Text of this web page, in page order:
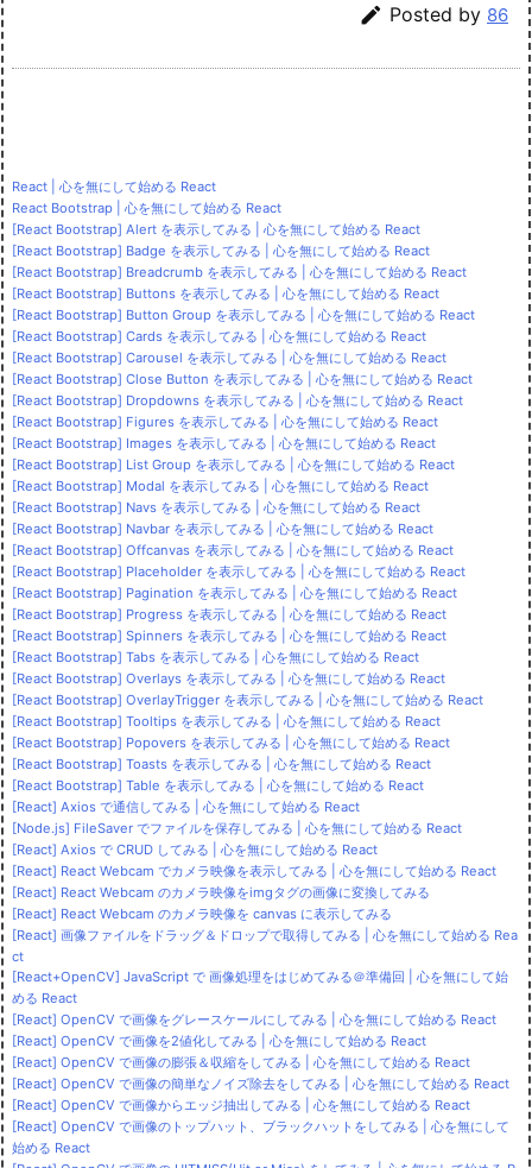
 Posted by 86
React | 心を無にして始める React
React Bootstrap | 心を無にして始める React
[React Bootstrap] Alert を表示してみる | 心を無にして始める React
[React Bootstrap] Badge を表示してみる | 心を無にして始める React
[React Bootstrap] Breadcrumb を表示してみる | 心を無にして始める React
[React Bootstrap] Buttons を表示してみる | 心を無にして始める React
[React Bootstrap] Button Group を表示してみる | 心を無にして始める React
[React Bootstrap] Cards を表示してみる | 心を無にして始める React
[React Bootstrap] Carousel を表示してみる | 心を無にして始める React
[React Bootstrap] Close Button を表示してみる | 心を無にして始める React
[React Bootstrap] Dropdowns を表示してみる | 心を無にして始める React
[React Bootstrap] Figures を表示してみる | 心を無にして始める React
[React Bootstrap] Images を表示してみる | 心を無にして始める React
[React Bootstrap] List Group を表示してみる | 心を無にして始める React
[React Bootstrap] Modal を表示してみる | 心を無にして始める React
[React Bootstrap] Navs を表示してみる | 心を無にして始める React
[React Bootstrap] Navbar を表示してみる | 心を無にして始める React
[React Bootstrap] Offcanvas を表示してみる | 心を無にして始める React
[React Bootstrap] Placeholder を表示してみる | 心を無にして始める React
[React Bootstrap] Pagination を表示してみる | 心を無にして始める React
[React Bootstrap] Progress を表示してみる | 心を無にして始める React
[React Bootstrap] Spinners を表示してみる | 心を無にして始める React
[React Bootstrap] Tabs を表示してみる | 心を無にして始める React
[React Bootstrap] Overlays を表示してみる | 心を無にして始める React
[React Bootstrap] OverlayTrigger を表示してみる | 心を無にして始める React
[React Bootstrap] Tooltips を表示してみる | 心を無にして始める React
[React Bootstrap] Popovers を表示してみる | 心を無にして始める React
[React Bootstrap] Toasts を表示してみる | 心を無にして始める React
[React Bootstrap] Table を表示してみる | 心を無にして始める React
[React] Axios で通信してみる | 心を無にして始める React
[Node.js] FileSaver でファイルを保存してみる | 心を無にして始める React
[React] Axios で CRUD してみる | 心を無にして始める React
[React] React Webcam でカメラ映像を表示してみる | 心を無にして始める React
[React] React Webcam のカメラ映像をimgタグの画像に変換してみる
[React] React Webcam のカメラ映像を canvas に表示してみる
[React] 画像ファイルをドラッグ＆ドロップで取得してみる | 心を無にして始める Rea
ct
[React+OpenCV] JavaScript で 画像処理をはじめてみる＠準備回 | 心を無にして始
める React
[React] OpenCV で画像をグレースケールにしてみる | 心を無にして始める React
[React] OpenCV で画像を2値化してみる | 心を無にして始める React
[React] OpenCV で画像の膨張＆収縮をしてみる | 心を無にして始める React
[React] OpenCV で画像の簡単なノイズ除去をしてみる | 心を無にして始める React
[React] OpenCV で画像からエッジ抽出してみる | 心を無にして始める React
[React] OpenCV で画像のトップハット、ブラックハットをしてみる | 心を無にして
始める React